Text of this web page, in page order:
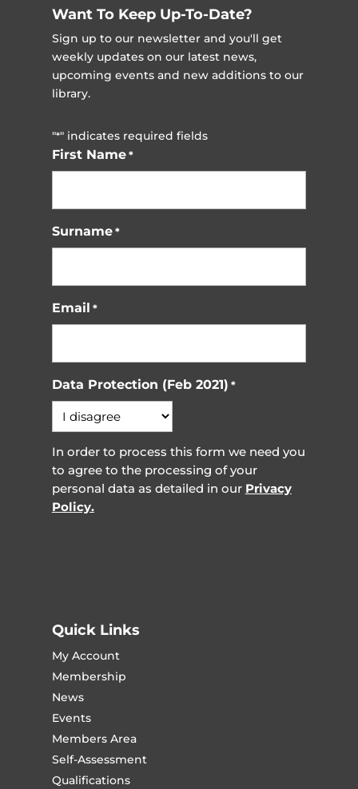
Want To Keep Up-To-Date?
Sign up to our newsletter and you'll get
weekly updates on our latest news,
upcoming events and new additions to our
library.
"*" indicates required fields
First Name *
Surname *
Email *
Data Protection (Feb 2021) *
In order to process this form we need you
to agree to the processing of your
personal data as detailed in our Privacy
Policy.
Quick Links
My Account
Membership
News
Events
Members Area
Self-Assessment
Qualifications